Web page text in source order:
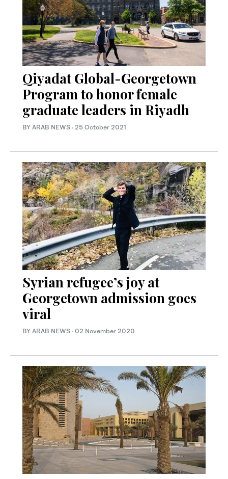
Qiyadat Global-Georgetown
Program to honor female
graduate leaders in Riyadh
BY ARAB NEWS · 25 October 2021
Syrian refugee’s joy at
Georgetown admission goes
viral
BY ARAB NEWS · 02 November 2020